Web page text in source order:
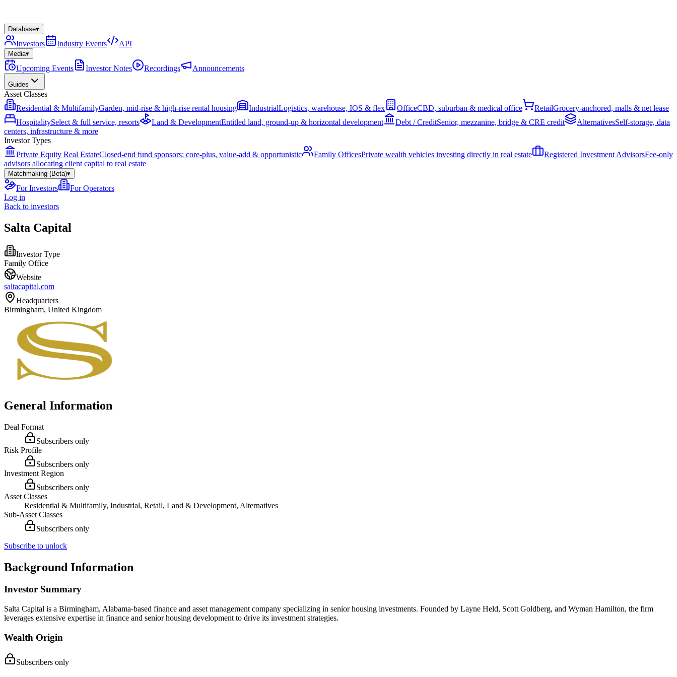
Database▾
Investors Industry Events API
Media▾
Upcoming Events Investor Notes Recordings Announcements
Guides
Asset Classes
Residential & MultifamilyGarden, mid-rise & high-rise rental housing IndustrialLogistics, warehouse, IOS & flex OfficeCBD, suburban & medical office RetailGrocery-anchored, malls & net lease
HospitalitySelect & full service, resorts Land & DevelopmentEntitled land, ground-up & horizontal development Debt / CreditSenior, mezzanine, bridge & CRE credit AlternativesSelf-storage, data
centers, infrastructure & more
Investor Types
Private Equity Real EstateClosed-end fund sponsors: core-plus, value-add & opportunistic Family OfficesPrivate wealth vehicles investing directly in real estate Registered Investment AdvisorsFee-only
advisors allocating client capital to real estate
Matchmaking (Beta)▾
For Investors
For Operators
Log in
Back to investors
Salta Capital
Investor Type
Family Office
Website
saltacapital.com
Headquarters
Birmingham, United Kingdom
General Information
Deal Format
Subscribers only
Risk Profile
Subscribers only
Investment Region
Subscribers only
Asset Classes
Residential & Multifamily, Industrial, Retail, Land & Development, Alternatives
Sub-Asset Classes
Subscribers only
Subscribe to unlock
Background Information
Investor Summary
Salta Capital is a Birmingham, Alabama-based finance and asset management company specializing in senior housing investments. Founded by Layne Held, Scott Goldberg, and Wyman Hamilton, the firm
leverages extensive expertise in finance and senior housing development to drive its investment strategies.
Wealth Origin
Subscribers only